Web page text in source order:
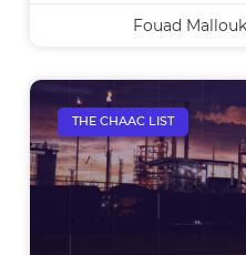
Fouad Mallouk
THE CHAAC LIST